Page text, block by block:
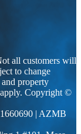
all customers will
to change
property
Copyright ©
| AZMB